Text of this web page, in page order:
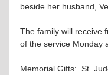
beside her husband,
The family will receive
of the service Monday
Memorial Gifts: St.